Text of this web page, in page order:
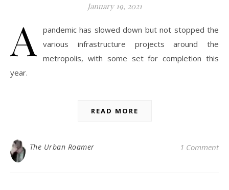
January 19, 2021
A
pandemic has slowed down but not stopped the
various infrastructure projects around the
metropolis, with some set for completion this
year.
READ MORE
The Urban Roamer 1 Comment